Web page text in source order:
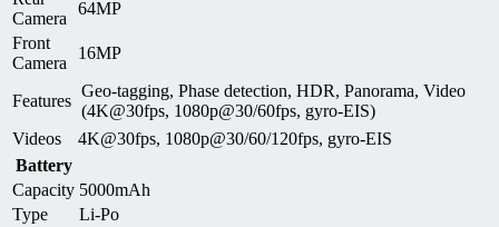
Camera
64MP
Front
Camera
16MP
Features
Geo-tagging, Phase detection, HDR, Panorama, Video
(4K@30fps, 1080p@30/60fps, gyro-EIS)
Videos
4K@30fps, 1080p@30/60/120fps, gyro-EIS
Battery
Capacity 5000mAh
Type
Li-Po